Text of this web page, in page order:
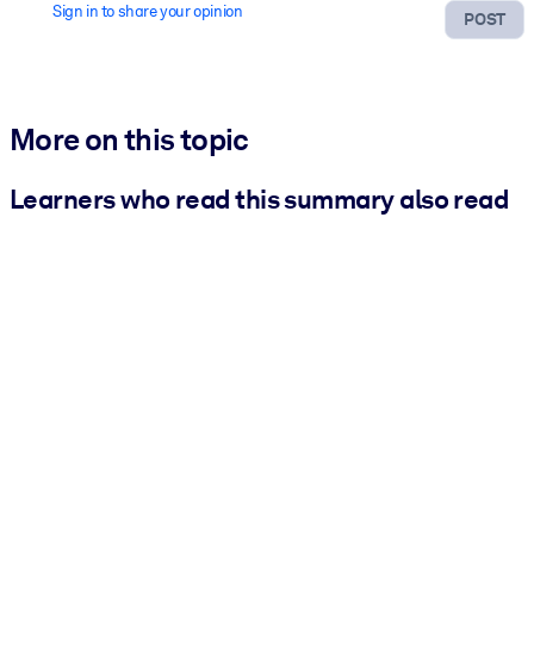
POST
Sign in to share your opinion
More on this topic
Learners who read this summary also read